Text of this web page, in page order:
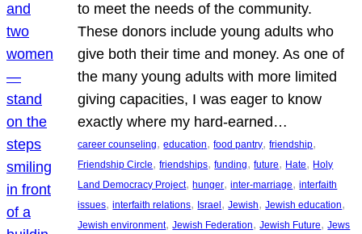
to meet the needs of the community.
These donors include young adults who
give both their time and money. As one of
the many young adults with more limited
giving capacities, I was eager to know
exactly where my hard-earned…
career counseling, education, food pantry, friendship
Friendship Circle, friendships, funding, future, Hate, Holy
Land Democracy Project, hunger, inter-marriage, interfaith
issues, interfaith relations, Israel , Jewish, Jewish education
Jewish environment, Jewish Federation, Jewish Future, Jews